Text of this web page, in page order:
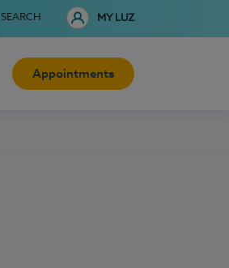
SEARCH MY LUZ
Appointments